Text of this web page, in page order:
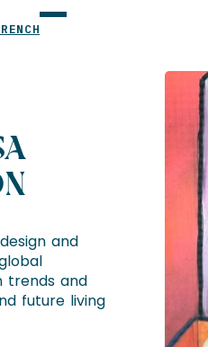
and
trends and
future living